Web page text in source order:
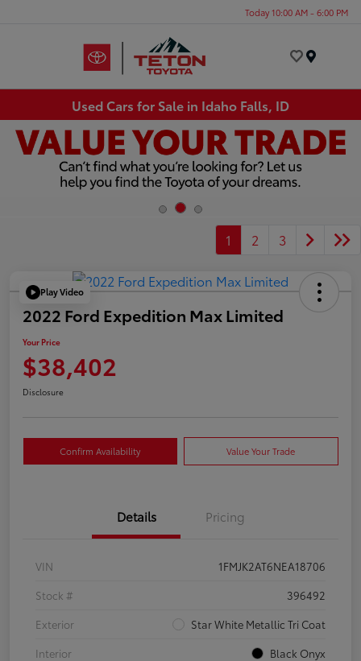
Today 10:00 AM - 6:00 PM
Used Cars for Sale in Idaho Falls, ID
1 2 3
Play Video
2022 Ford Expedition Max Limited
Your Price
$38,402
Disclosure
Confirm Availability Value Your Trade
Details Pricing
VIN
1FMJK2AT6NEA18706
Stock #
396492
Exterior
Star White Metallic Tri Coat
Interior
Black Onyx